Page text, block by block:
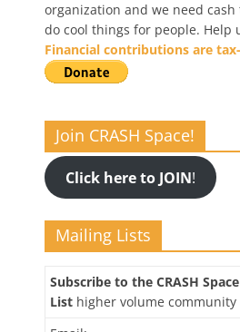
organization and we need
do cool things for people. Help
Financial contributions are
Join CRASH Space!
Click here to JOIN!
Mailing Lists
Subscribe to the CRASH
List higher volume